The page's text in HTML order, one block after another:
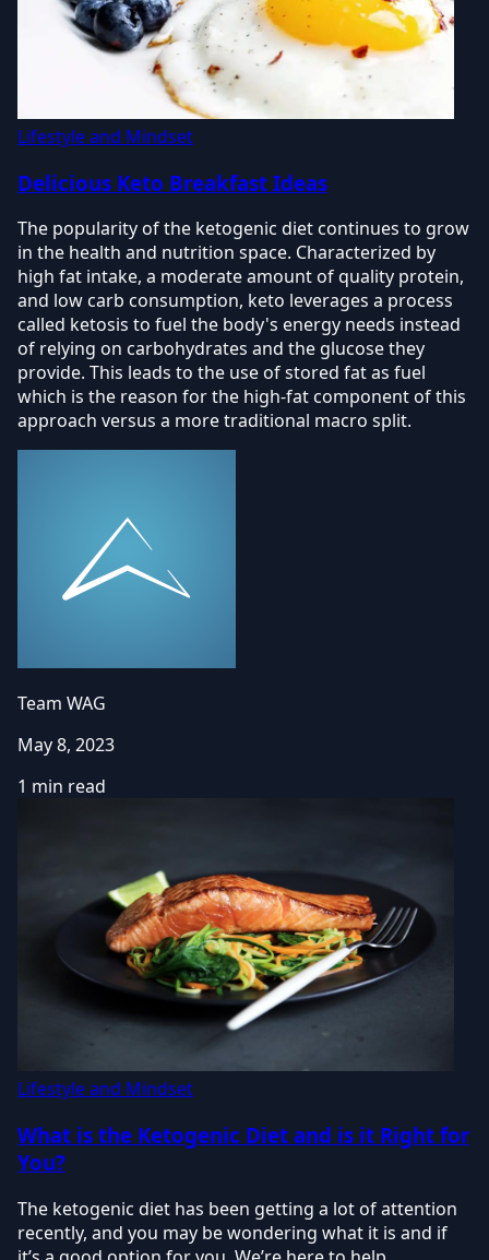
Lifestyle and Mindset
Delicious Keto Breakfast Ideas
The popularity of the ketogenic diet continues to grow
in the health and nutrition space. Characterized by
high fat intake, a moderate amount of quality protein,
and low carb consumption, keto leverages a process
called ketosis to fuel the body's energy needs instead
of relying on carbohydrates and the glucose they
provide. This leads to the use of stored fat as fuel
which is the reason for the high-fat component of this
approach versus a more traditional macro split.
Team WAG
May 8, 2023
1 min read
Lifestyle and Mindset
What is the Ketogenic Diet and is it Right for
You?
The ketogenic diet has been getting a lot of attention
recently, and you may be wondering what it is and if